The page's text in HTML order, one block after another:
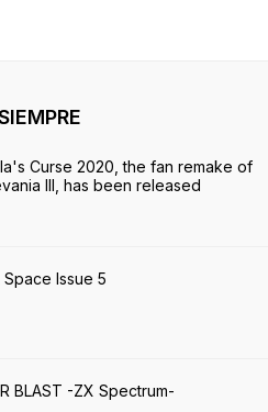
Curse 2020, the fan remake of
III, has been released
Issue 5
BLAST -ZX Spectrum-